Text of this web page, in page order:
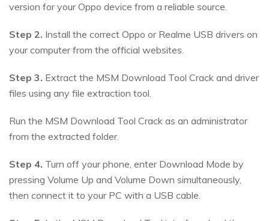
version for your Oppo device from a reliable source.
Step 2. Install the correct Oppo or Realme USB drivers on
your computer from the official websites.
Step 3. Extract the MSM Download Tool Crack and driver
files using any file extraction tool.
Run the MSM Download Tool Crack as an administrator
from the extracted folder.
Step 4. Turn off your phone, enter Download Mode by
pressing Volume Up and Volume Down simultaneously,
then connect it to your PC with a USB cable.